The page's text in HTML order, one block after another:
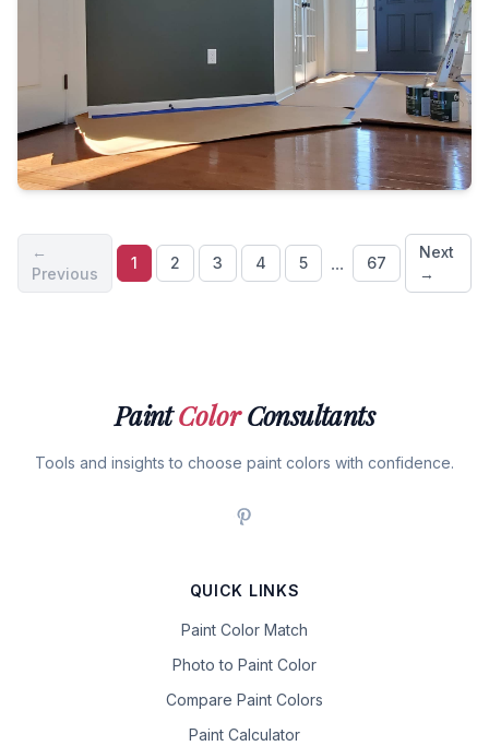
←
Previous
1 2 3 4 5 ... 67
Next
→
PaintColorConsultants
Tools and insights to choose paint colors with confidence.
QUICK LINKS
Paint Color Match
Photo to Paint Color
Compare Paint Colors
Paint Calculator